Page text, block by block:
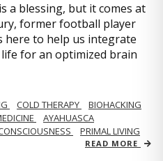
a blessing, but it comes at
former football player
here to help us integrate
for an optimized brain
COLD THERAPY
BIOHACKING
AYAHUASCA
PRIMAL LIVING
READ MORE